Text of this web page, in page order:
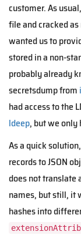
customer. As
file and cracked
wanted us to
stored in a non-
probably already
secretsdump from
had access to the
ldeep, but we only
As a quick
records to JSON
does not translate
names, but still, it
hashes into